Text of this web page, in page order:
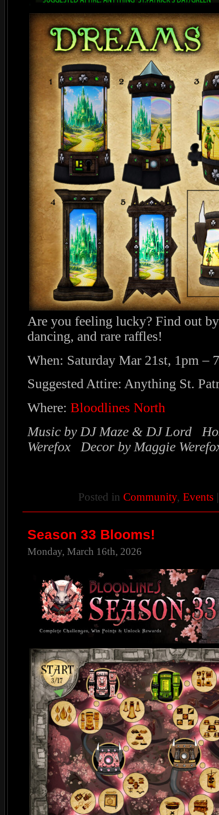
Are you feeling lucky? Find out
dancing, and rare raffles!
When: Saturday Mar 21st, 1pm –
Suggested Attire: Anything St.
Where: Bloodlines North
Music by DJ Maze & DJ Lord
Werefox Decor by Maggie
Posted in Community, Events
Season 33 Blooms!
Monday, March 16th, 2026